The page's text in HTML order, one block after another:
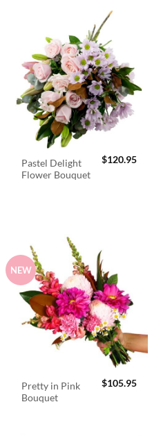
Pastel Delight
Flower Bouquet
$120.95
NEW
Pretty in Pink
Bouquet
$105.95